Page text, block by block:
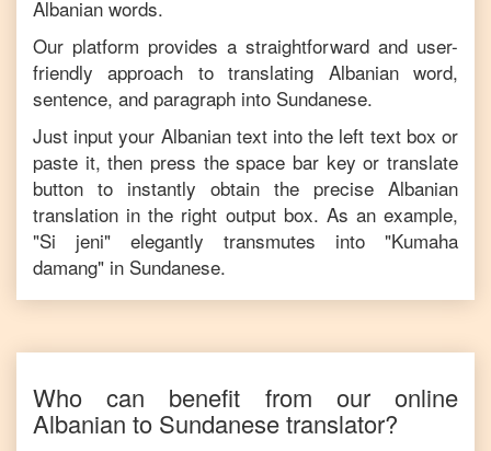
Albanian words.
Our platform provides a straightforward and user-
friendly approach to translating Albanianword,
sentence, and paragraph into Sundanese.
Just input your Albaniantext into the left text box or
paste it, then press the space bar key or translate
button to instantly obtain the precise Albanian
translation in the right output box. As an example,
"Si jeni" elegantly transmutes into "Kumaha
damang" in Sundanese.
Who can benefit from our online
Albanian to Sundanesetranslator?